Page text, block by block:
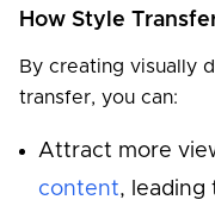
How Style
By creating visually
transfer, you can:
Attract more
content, leading